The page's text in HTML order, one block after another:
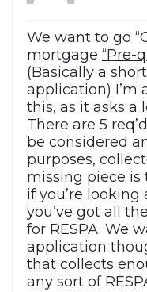
We want to go
mortgage “Pre-
(Basically a
application) I’m
this, as it asks a
There are 5
be considered
purposes,
missing piece is
if you’re
you’ve got all
for RESPA. We
application
that collects
any sort of